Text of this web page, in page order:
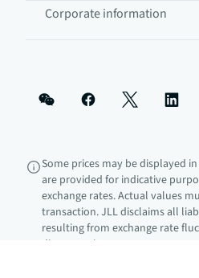
Corporate information
Some prices may be displayed
are provided for indicative
exchange rates. Actual values
transaction. JLL disclaims all
resulting from exchange rate
discrepancies.